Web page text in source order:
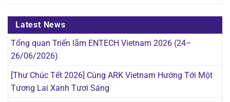
Latest News
Tổng quan Triển lãm ENTECH Vietnam 2026 (24–
26/06/2026)
[Thư Chúc Tết 2026] Cùng ARK Vietnam Hướng Tới Một
Tương Lai Xanh Tươi Sáng